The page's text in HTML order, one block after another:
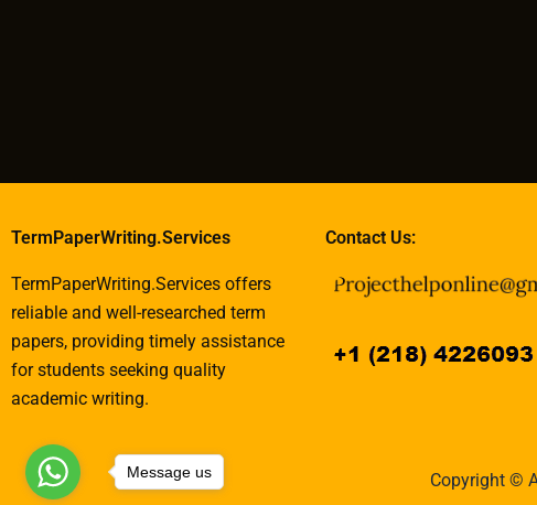
TermPaperWriting.Services
TermPaperWriting.Services offers
reliable and well-researched term
papers, providing timely assistance
for students seeking quality
academic writing.
Contact Us:
Copyright ©
Message us